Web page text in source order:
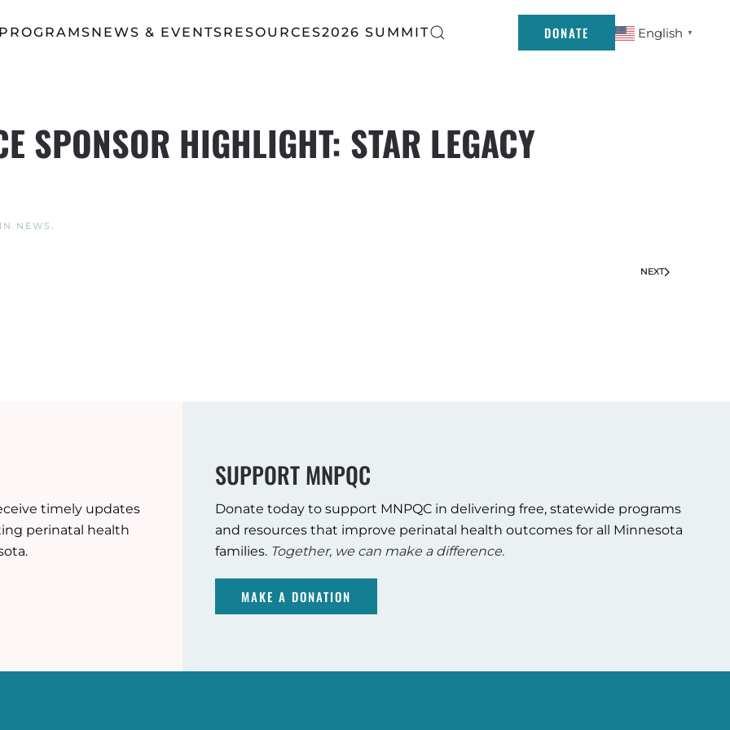
NEWS & EVENTSRESOURCES2026 SUMMIT DONATE English ▼
SPONSOR HIGHLIGHT: STAR LEGACY
NEWS .
NEXT
timely updates
perinatal health
SUPPORT MNPQC
Donate today to support MNPQC in delivering free, statewide programs
and resources that improve perinatal health outcomes for all Minnesota
families. Together, we can make a difference.
MAKE A DONATION